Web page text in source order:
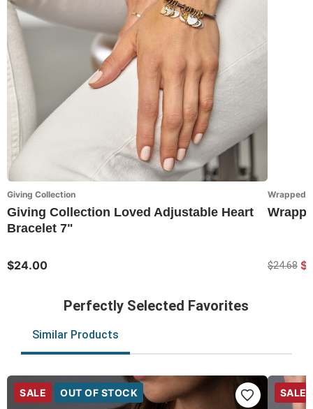
Giving Collection
Giving Collection Loved Adjustable Heart
Bracelet 7"
$24.00
Wrapped
$24.68
Perfectly Selected Favorites
Similar Products
SALE OUT OF STOCK SALE